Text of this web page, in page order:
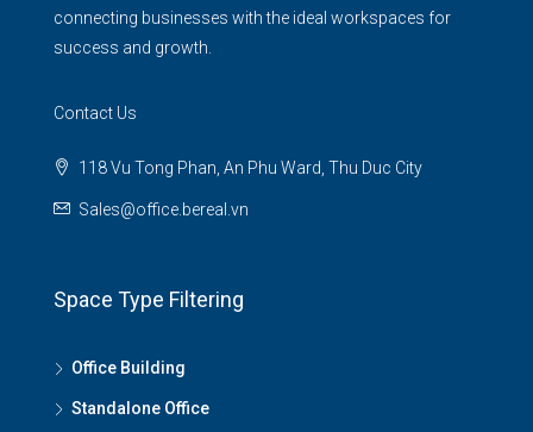
connecting businesses with the ideal workspaces for
success and growth.
Contact Us
118 Vu Tong Phan, An Phu Ward, Thu Duc City
Sales@office.bereal.vn
Space Type Filtering
Office Building
Standalone Office